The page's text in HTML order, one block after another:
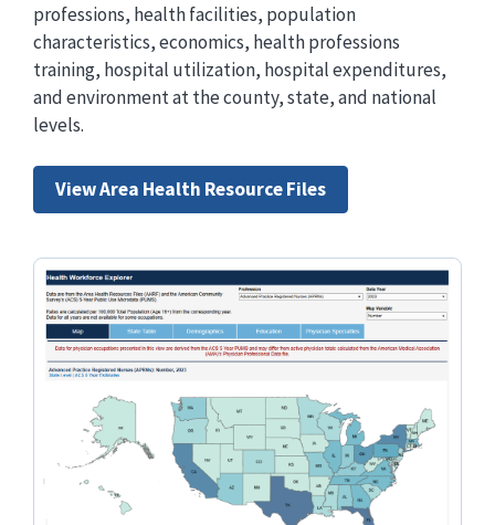
professions, health facilities, population
characteristics, economics, health professions
training, hospital utilization, hospital expenditures,
and environment at the county, state, and national
levels.
View Area Health Resource Files